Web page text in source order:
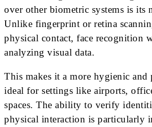
over other biometric systems is its
Unlike fingerprint or retina
physical contact, face recognition
analyzing visual data.
This makes it a more hygienic and
ideal for settings like airports,
spaces. The ability to verify
physical interaction is particularly